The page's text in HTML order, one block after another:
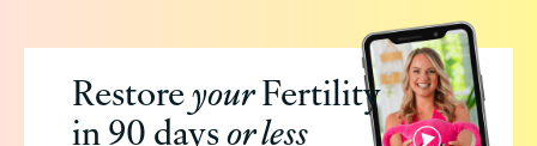
content
RestoreyourFertility
in 90 daysor less